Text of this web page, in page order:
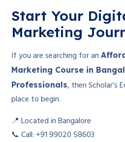
Start Your
Marketing
If you are searching for an
Marketing Course in
Professionals, then Scholar’s
place to begin.
📍 Located in Bangalore
📞 Call: +91 99020 58603